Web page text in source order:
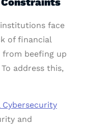
institutions face
of financial
from beefing up
address this,
and